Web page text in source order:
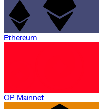
Ethereum
OP Mainnet